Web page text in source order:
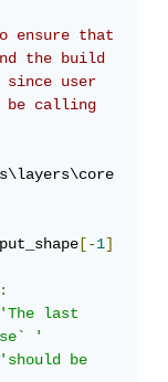
ensure that
the build
since user
be calling
[-1]
:
'The last
'
'should be